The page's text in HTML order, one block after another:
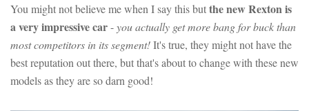
You might not believe me when I say this butthe new Rexton is
a very impressive car-you actually get more bang for buck than
most competitors in its segment!It's true, they might not have the
best reputation out there, but that's about to change with these new
models as they are so darn good!